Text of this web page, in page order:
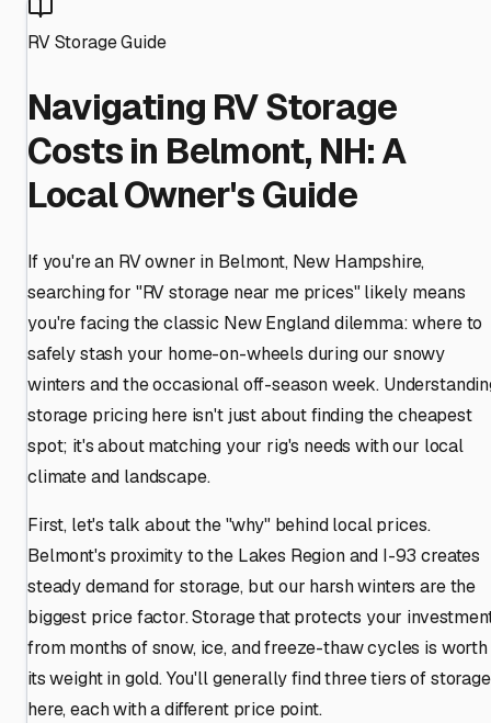
RV Storage Guide
Navigating RV Storage
Costs in Belmont, NH: A
Local Owner's Guide
If you're an RV owner in Belmont, New Hampshire,
searching for "RV storage near me prices" likely means
you're facing the classic New England dilemma: where to
safely stash your home-on-wheels during our snowy
winters and the occasional off-season week.
storage pricing here isn't just about finding the cheapest
spot; it's about matching your rig's needs with our local
climate and landscape.
First, let's talk about the "why" behind local prices.
Belmont's proximity to the Lakes Region and I-93 creates
steady demand for storage, but our harsh winters are the
biggest price factor. Storage that protects your
from months of snow, ice, and freeze-thaw cycles is worth
its weight in gold. You'll generally find three tiers of storage
here, each with a different price point.